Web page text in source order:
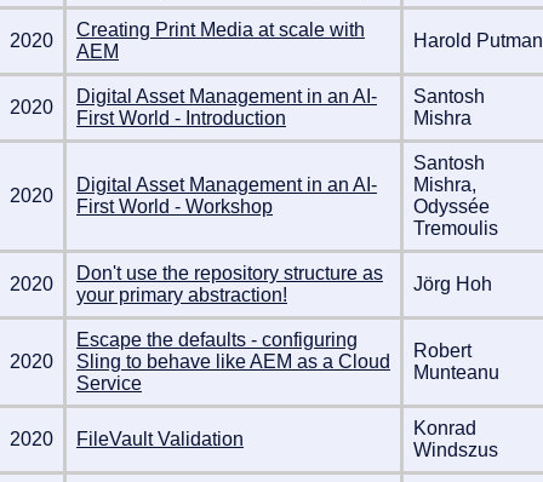
2020
Creating Print Media at scale with
AEM
Harold Putman
2020
Digital Asset Management in an AI-
First World - Introduction
Santosh
Mishra
2020
Digital Asset Management in an AI-
First World - Workshop
Santosh
Mishra,
Odyssée
Tremoulis
2020
Don't use the repository structure as
your primary abstraction!
Jörg Hoh
2020
Escape the defaults - configuring
Sling to behave like AEM as a Cloud
Service
Robert
Munteanu
2020 FileVault Validation
Konrad
Windszus